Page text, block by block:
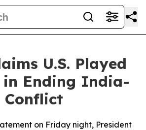
U.S. Played
in Ending India-
Conflict
on Friday night, President